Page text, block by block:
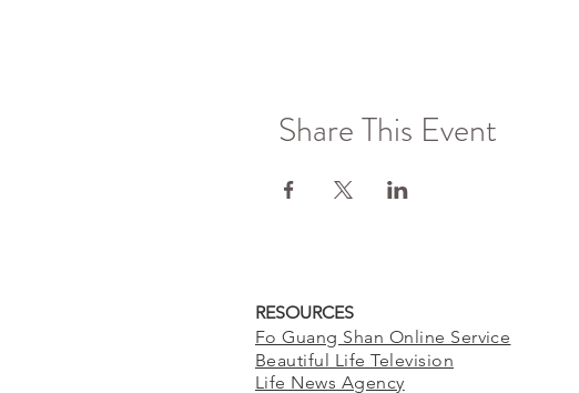
Share This Event
RESOURCES
Fo Guang Shan Online Service
Beautiful Life Television
Life News Agency